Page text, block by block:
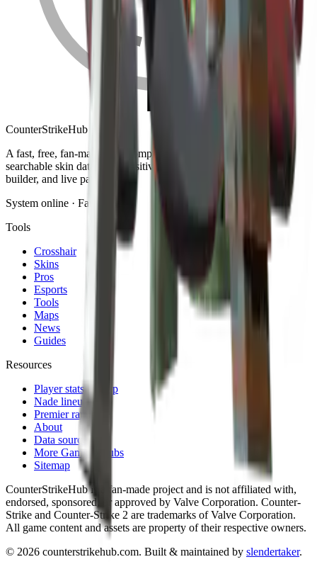
CounterStrikeHub
A fast, free, fan-made CS2 companion: crosshair generator,
searchable skin database, sensitivity converter, launch-options
builder, and live patch notes.
System online · Fan-made
Tools
Crosshair
Skins
Pros
Esports
Tools
Maps
News
Guides
Resources
Player stats lookup
Nade lineups
Premier ranks
About
Data sources
More Gaming Hubs
Sitemap
CounterStrikeHubis a fan-made project and is not affiliated with,
endorsed, sponsored, or approved by Valve Corporation. Counter-
Strike and Counter-Strike 2 are trademarks of Valve Corporation.
All game content and assets are property of their respective owners.
© 2026 counterstrikehub.com. Built & maintained by slendertaker.